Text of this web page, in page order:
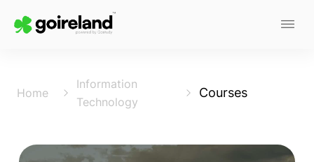
Home
Information
Technology
Courses